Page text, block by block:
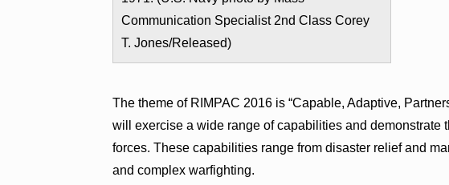
Communication Specialist 2nd Class Corey
T. Jones/Released)
The theme of RIMPAC 2016 is “Capable, Adaptive,
will exercise a wide range of capabilities and demonstrate
forces. These capabilities range from disaster relief and
and complex warfighting.